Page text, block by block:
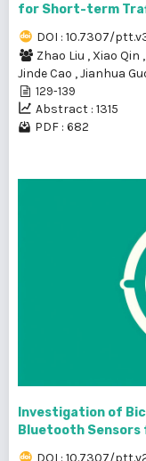
for Short-term
DOI : 10.7307/
Zhao Liu , Xiao Qin ,
Jinde Cao ,Jianhua
129-139
Abstract : 1315
PDF : 682
Investigation of
Bluetooth Sensors
DOI : 10.7307/